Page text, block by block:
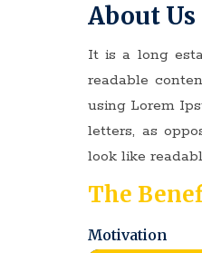
About Us
It is a long
readable
using Lorem
letters, as
look like
The
Motivation